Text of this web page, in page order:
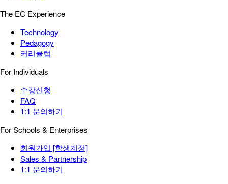
The EC Experience
Technology
Pedagogy
커리큘럼
For Individuals
수강신청
FAQ
1:1 문의하기
For Schools & Enterprises
회원가입 [학생계정]
Sales & Partnership
1:1 문의하기